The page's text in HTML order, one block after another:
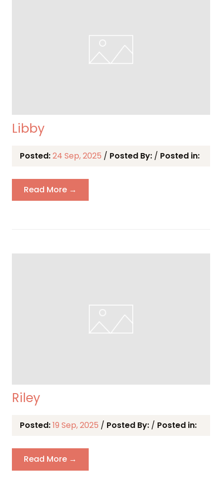
Libby
Posted:24 Sep, 2025 / Posted By: / Posted in:
Read More →
Riley
Posted:19 Sep, 2025 / Posted By: / Posted in:
Read More →